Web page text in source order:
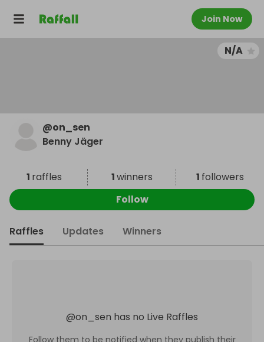
Join Now
N/A
@on_sen
Benny Jäger
1 raffles 1winners 1 followers
Follow
Raffles Updates Winners
@on_sen has no Live Raffles
Follow them to be notified when they publish their